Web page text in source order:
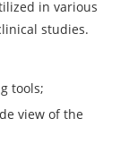
in various
studies.
tools;
view of the